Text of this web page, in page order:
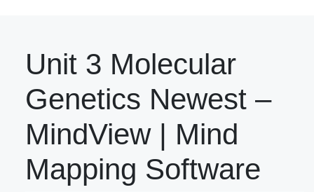
Unit 3 Molecular
Genetics Newest –
MindView | Mind
Mapping Software